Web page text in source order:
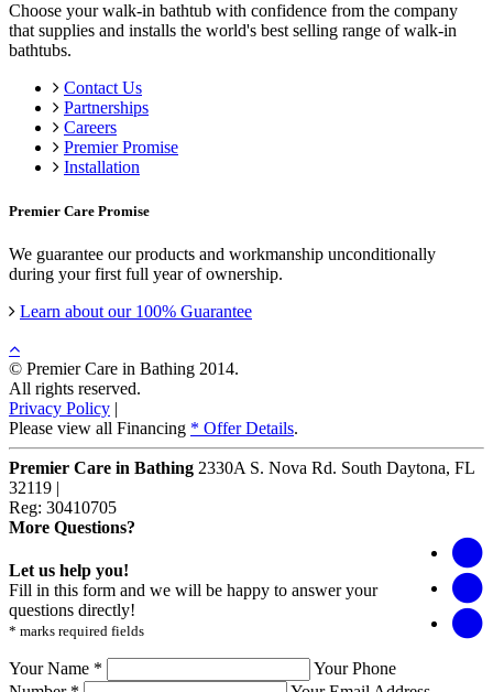
Choose your walk-in bathtub with confidence from the company
that supplies and installs the world's best selling range of walk-in
bathtubs.
Contact Us
Partnerships
Careers
Premier Promise
Installation
Premier Care Promise
We guarantee our products and workmanship unconditionally
during your first full year of ownership.
Learn about our 100% Guarantee
© Premier Care in Bathing 2014.
All rights reserved.
Privacy Policy |
Please view all Financing * Offer Details.
Premier Care in Bathing 2330A S. Nova Rd. South Daytona, FL
32119 |
Reg: 30410705
More Questions?
Let us help you!
Fill in this form and we will be happy to answer your
questions directly!
* marks required fields
Your Name *
Your Phone